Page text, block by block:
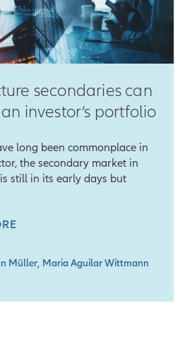
secondaries can
investor‘s portfolio
long been commonplace in
the secondary market in
still in its early days but
Müller, Maria Aguilar Wittmann